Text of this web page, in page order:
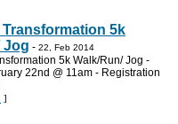
5k
Jog - 22, Feb 2014
5k Walk/Run/ Jog -
22nd @ 11am - Registration
]